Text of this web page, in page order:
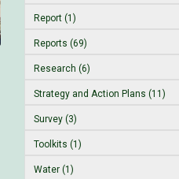
Report (1)
Reports (69)
Research (6)
Strategy and Action Plans (11)
Survey (3)
Toolkits (1)
Water (1)